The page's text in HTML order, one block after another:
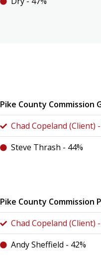
Pike County Commission
Chad Copeland (Client) -
Steve Thrash - 44%
Pike County Commission
Chad Copeland (Client) -
Andy Sheffield - 42%